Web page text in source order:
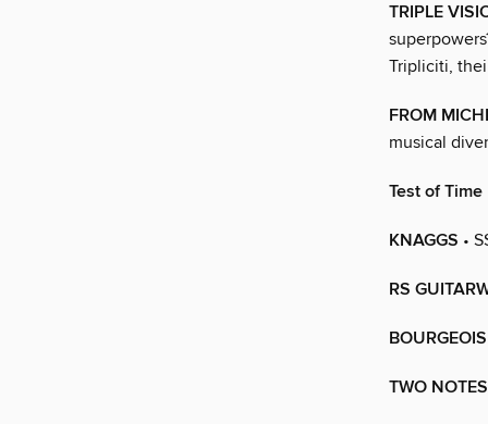
TRIPLE
Tripliciti,
FROM
musical
Test of Time
KNAGGS •
RS
BOURGEOIS
TWO NOTES